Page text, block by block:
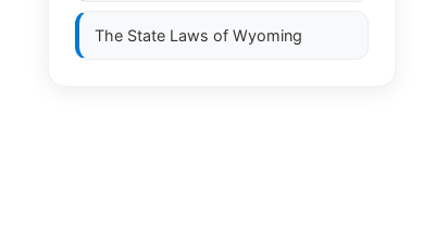
The State Laws of Wyoming